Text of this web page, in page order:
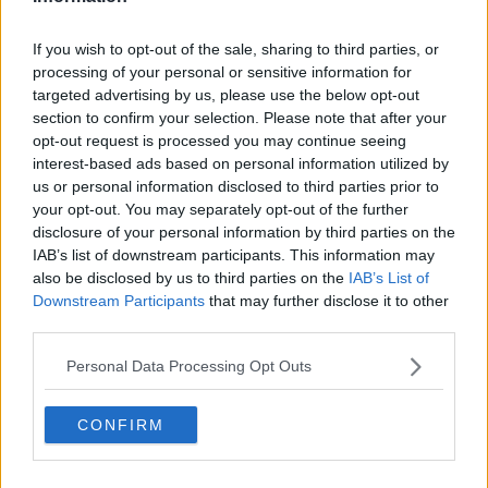
If you wish to opt-out of the sale, sharing to third parties, or
processing of your personal or sensitive information for
targeted advertising by us, please use the below opt-out
section to confirm your selection. Please note that after your
opt-out request is processed you may continue seeing
interest-based ads based on personal information utilized by
us or personal information disclosed to third parties prior to
your opt-out. You may separately opt-out of the further
disclosure of your personal information by third parties on the
IAB’s list of downstream participants. This information may
also be disclosed by us to third parties on the IAB’s List of
Downstream Participants that may further disclose it to other
Personal Data Processing Opt Outs
CONFIRM
spinsouthwest.com
Advertisement
The reality star received an incredible reaction online
during her first appearance on the segment.
She gave a viewer who had been dumped over the
phone some advice.
Anyone else need a best friend
@MauraHiggins
relationship advice is